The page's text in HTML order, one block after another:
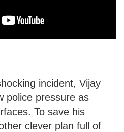
incident, Vijay
police pressure as
To save his
clever plan full of